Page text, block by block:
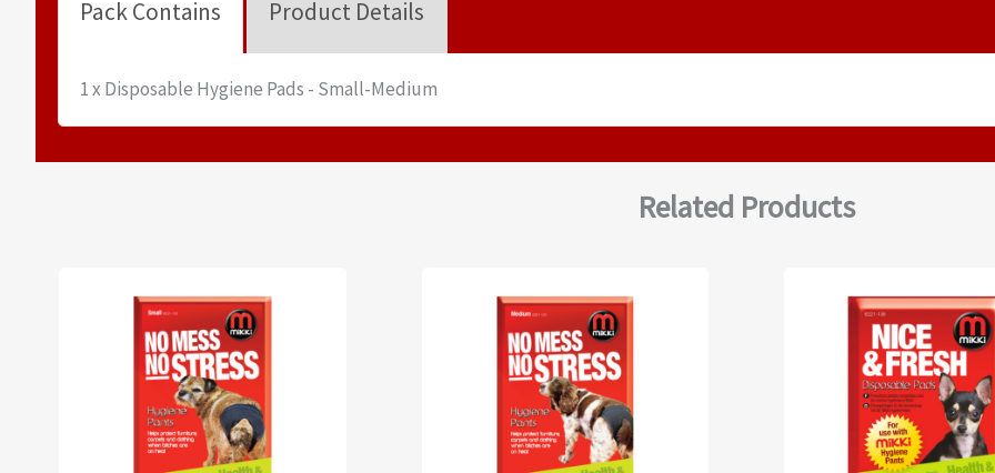
Pack Contains Product Details
1 x Disposable Hygiene Pads - Small-Medium
Related Products